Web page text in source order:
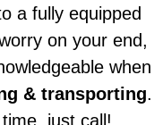
(Abs)
Repair
a fully equipped
on your end,
when
& transporting.
just call!